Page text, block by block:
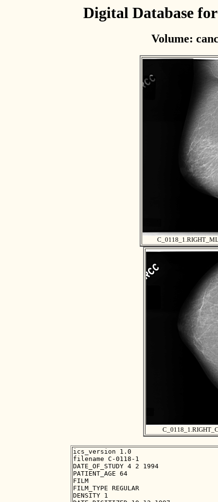
Digital Database
Volume:
ics_version 1.0
filename C-0118-1
DATE_OF_STUDY 4 2 1994
PATIENT_AGE 64
FILM
FILM_TYPE REGULAR
DENSITY 1